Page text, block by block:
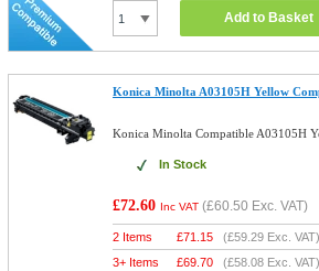
Add to Basket
Konica Minolta A03105H Yellow
Konica Minolta Compatible A03105H
In Stock
£72.60 Inc VAT (£60.50 Exc. VAT)
2 Items £71.15 (£59.29 Exc. VAT)
3+ Items
£69.70 (£58.08 Exc. VAT)